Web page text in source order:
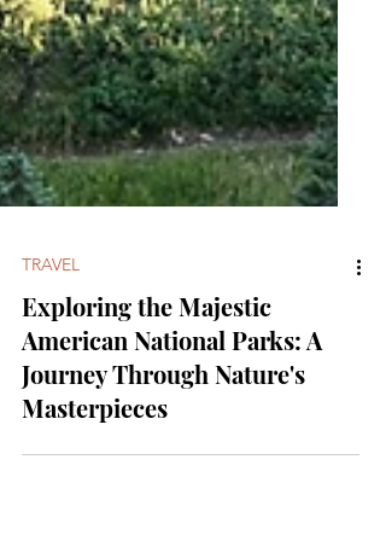
TRAVEL
Exploring the Majestic
American National Parks: A
Journey Through Nature's